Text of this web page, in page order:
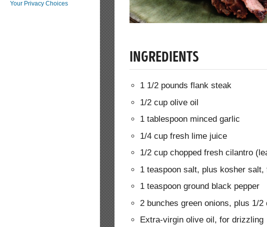
Your Privacy Choices
INGREDIENTS
1 1/2 pounds flank steak
1/2 cup olive oil
1 tablespoon minced garlic
1/4 cup fresh lime juice
1/2 cup chopped fresh cilantro
1 teaspoon salt, plus kosher salt,
1 teaspoon ground black pepper
2 bunches green onions, plus 1/2
Extra-virgin olive oil, for drizzling